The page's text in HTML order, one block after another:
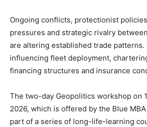
Ongoing conflicts, protectionist
pressures and strategic rivalry
are altering established trade patterns.
influencing fleet deployment,
financing structures and insurance
The two-day Geopolitics workshop on
2026, which is offered by the Blue
part of a series of long-life-learning